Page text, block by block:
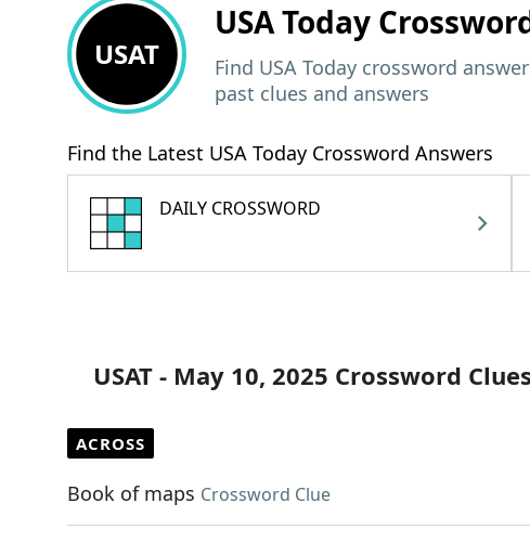
USAT
USA Today
Find USA Today crossword
past clues and answers
Find the Latest USA Today Crossword Answers
DAILY CROSSWORD
USAT - May 10, 2025 Crossword Clues
ACROSS
Book of maps Crossword Clue